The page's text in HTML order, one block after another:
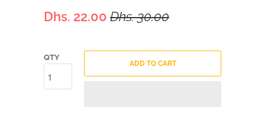
Dhs. 22.00 Dhs. 30.00
QTY
ADD TO CART